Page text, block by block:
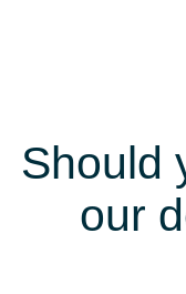
Should
our